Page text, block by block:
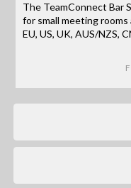
The TeamConnect Bar
for small meeting rooms
EU, US, UK, AUS/NZS,